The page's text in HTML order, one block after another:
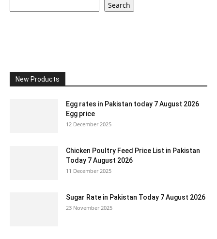
Search
New Products
Egg rates in Pakistan today 7 August 2026
Egg price
12 December 2025
Chicken Poultry Feed Price List in Pakistan
Today 7 August 2026
11 December 2025
Sugar Rate in Pakistan Today 7 August 2026
23 November 2025